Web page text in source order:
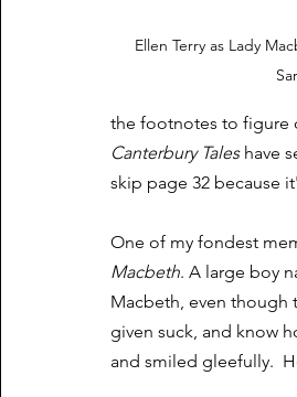
Ellen Terry as Lady
the footnotes to figure
Canterbury Tales have
skip page 32 because
One of my fondest
Macbeth. A large boy
Macbeth, even though
given suck, and know
and smiled gleefully.